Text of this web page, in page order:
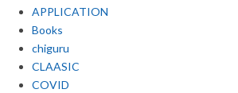
APPLICATION
Books
chiguru
CLAASIC
COVID